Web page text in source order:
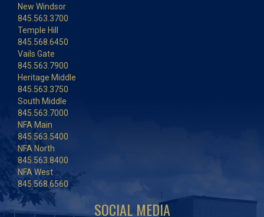
New Windsor
845.563.3700
Temple Hill
845.568.6450
Vails Gate
845.563.7900
Heritage Middle
845.563.3750
South Middle
845.563.7000
NFA Main
845.563.5400
NFA North
845.563.8400
NFA West
845.568.6560
SOCIAL MEDIA